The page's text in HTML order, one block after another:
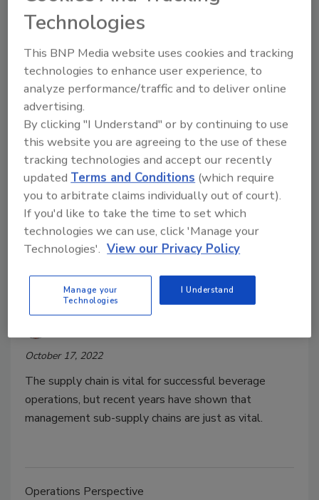
inventory
John Peter Koss
June 2, 2023
In today’s business environment, creating and
maintaining inventories is a major priority for executing
an efficient supply chain.
Operations Perspective
The other faces of the beverage
supply chain
Management of sub-supply chains necessary
for beverage operations
October 17, 2022
The supply chain is vital for successful beverage
operations, but recent years have shown that
management sub-supply chains are just as vital.
Operations Perspective
Technologies
This BNP Media website uses cookies and tracking
technologies to enhance user experience, to
analyze performance/traffic and to deliver online
advertising.
By clicking "I Understand" or by continuing to use
this website you are agreeing to the use of these
tracking technologies and accept our recently
updatedTerms and Conditions (which require
you to arbitrate claims individually out of court).
If you'd like to take the time to set which
technologies we can use, click 'Manage your
Technologies'. View our Privacy Policy
Manage your
Technologies
I Understand